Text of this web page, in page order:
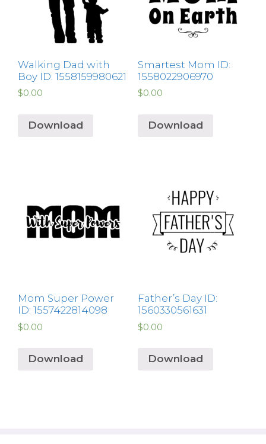
Walking Dad with
Boy ID: 1558159980621
$0.00
Download
Smartest Mom ID:
1558022906970
$0.00
Download
Mom Super Power
ID: 1557422814098
$0.00
Download
Father’s Day ID:
1560330561631
$0.00
Download